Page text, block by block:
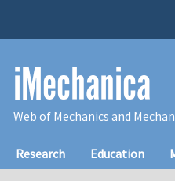
iMechanica
Web of Mechanics and
Main navigation
Research Education